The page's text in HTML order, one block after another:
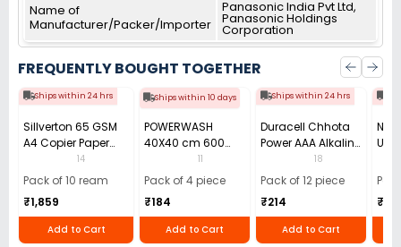
Name of
Manufacturer/Packer/Importer
Panasonic India Pvt Ltd,
Panasonic Holdings
Corporation
FREQUENTLY BOUGHT TOGETHER
Ships within 24 hrs
Sillverton 65 GSM
A4 Copier Paper
(Pack of 10 Ream)
14
Pack of 10 ream
₹1,859
Add to Cart
Ships within 10 days
POWERWASH
40X40 cm 600
GSM Microfiber
Cloth (Pack of 4)
11
Pack of 4 piece
₹184
Add to Cart
Ships within 24 hrs
Duracell Chhota
Power AAA Alkaline
Batteries (Pack of
12)
18
Pack of 12 piece
₹214
Add to Cart
Use
40)
₹110